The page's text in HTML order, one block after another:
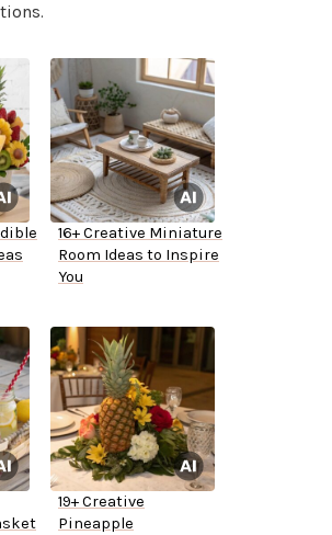
16+ Creative Miniature
Room Ideas to Inspire
You
19+ Creative
Pineapple